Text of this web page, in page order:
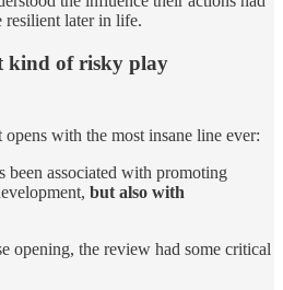
resilient later in life.
kind of risky play
opens with the most insane line ever:
been associated with promoting
but also with
opening, the review had some critical